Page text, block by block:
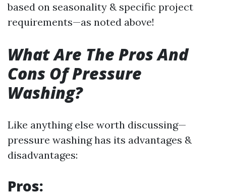
based on seasonality & specific project
requirements—as noted above!
What Are The Pros And
Cons Of Pressure
Washing?
Like anything else worth discussing—
pressure washing has its advantages &
disadvantages:
Pros: